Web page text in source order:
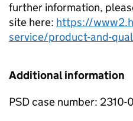
further information,
site here: https://
service/product-and-
Additional information
PSD case number: